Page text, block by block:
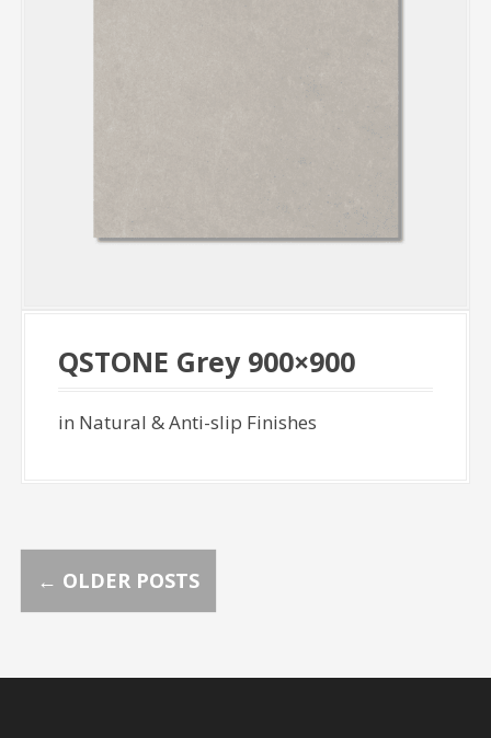
QSTONE Grey 900×900
in Natural & Anti-slip Finishes
P
s
← OLDER POSTS